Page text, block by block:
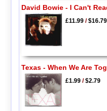
David Bowie - I Can't
£11.99/$16.79
Texas - When We Are
£1.99/$2.79